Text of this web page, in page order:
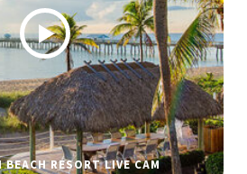
RESORT LIVE CAM